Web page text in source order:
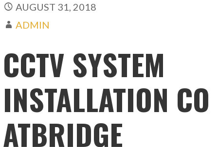
AUGUST 31, 2018
ADMIN
CCTV SYSTEM
INSTALLATION CO
ATBRIDGE